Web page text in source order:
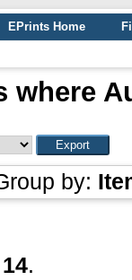
EPrints Home
where
by:
14.